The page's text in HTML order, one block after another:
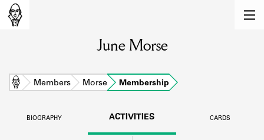
Learn about the members of the lending
BOOKS
DISCOVERIES
June Morse
Home Members Morse Membership
BIOGRAPHY ACTIVITIES CARDS